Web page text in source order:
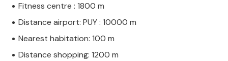
Fitness centre : 1800 m
Distance airport: PUY : 10000 m
Nearest habitation: 100 m
Distance shopping: 1200 m